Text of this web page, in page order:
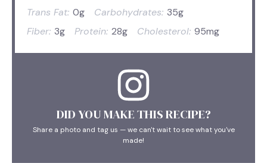
Trans Fat: 0g Carbohydrates: 35g
Fiber: 3g Protein: 28g Cholesterol: 95mg
DID YOU MAKE THIS RECIPE?
Share a photo and tag us — we can't wait to see what you've
made!